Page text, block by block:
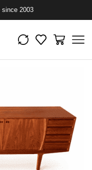
since 2003